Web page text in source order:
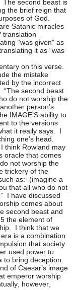
second beast is
the brief reign that
of God.
Satanic miracles
translation
“was given” as
it as “was
on this verse.
the mistake
by the incorrect
second beast
do not worship the
person’s
IMAGE’S ability to
to the versions
it really says. I
one’s head.
think Rowland may
oracle that comes
not worship the
trickery of the
as: (imagine a
that all who do not
I have discussed
comes about
second beast and
the element of
I think that we
is a combination
that society
used power to
to bring deception.
of Caesar’s image
emperor worship
however,